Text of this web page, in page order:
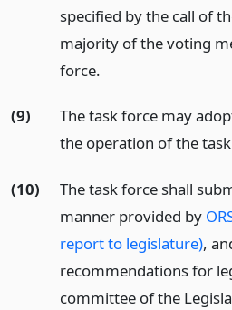
specified by the call of
majority of the voting
force.
(9)
The task force may
the operation of the
(10)
The task force shall
manner provided by
report to legislature),
recommendations for
committee of the